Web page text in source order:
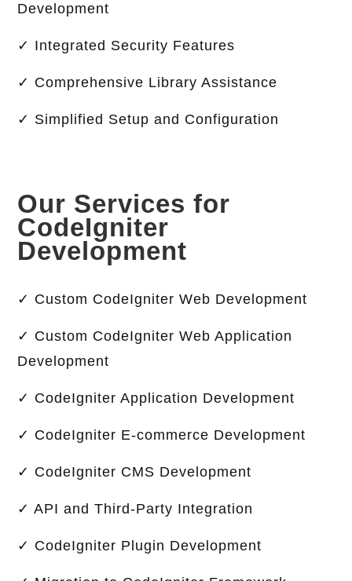
Development
✓ Integrated Security Features
✓ Comprehensive Library Assistance
✓ Simplified Setup and Configuration
Our Services for
CodeIgniter
Development
✓ Custom CodeIgniter Web Development
✓ Custom CodeIgniter Web Application
Development
✓ CodeIgniter Application Development
✓ CodeIgniter E-commerce Development
✓ CodeIgniter CMS Development
✓ API and Third-Party Integration
✓ CodeIgniter Plugin Development